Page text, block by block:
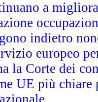
a
indietro
europeo
la Corte dei
UE più